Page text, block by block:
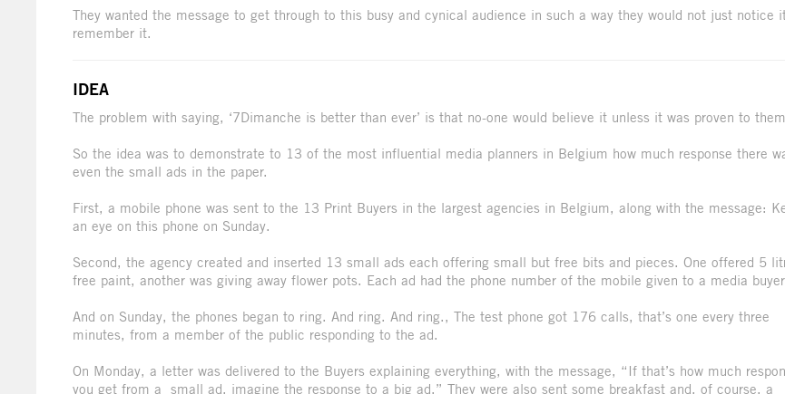
They wanted the message to get through to this busy and cynical audience in such a way they would not just notice
remember it.
IDEA
The problem with saying, ‘7Dimanche is better than ever’ is that no-one would believe it unless it was proven to
So the idea was to demonstrate to 13 of the most influential media planners in Belgium how much response there
even the small ads in the paper.
First, a mobile phone was sent to the 13 Print Buyers in the largest agencies in Belgium, along with the message:
an eye on this phone on Sunday.
Second, the agency created and inserted 13 small ads each offering small but free bits and pieces. One offered 5
free paint, another was giving away flower pots. Each ad had the phone number of the mobile given to a media
And on Sunday, the phones began to ring. And ring. And ring., The test phone got 176 calls, that’s one every three
minutes, from a member of the public responding to the ad.
On Monday, a letter was delivered to the Buyers explaining everything, with the message, “If that’s how much
you get from a small ad, imagine the response to a big ad.” They were also sent some breakfast and, of course, a